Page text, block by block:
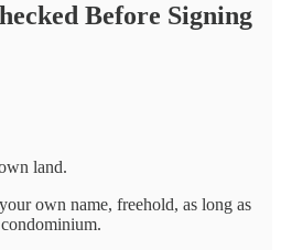
Before Signing
land.
own name, freehold, as long as